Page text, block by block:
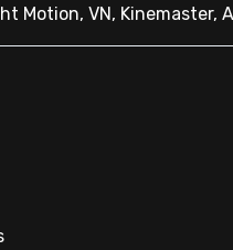
Motion, VN, Kinemaster,